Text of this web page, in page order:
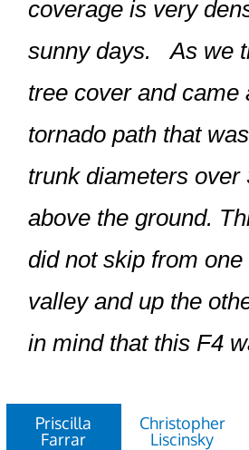
coverage is very
sunny days. As we
tree cover and came
tornado path that
trunk diameters over
above the ground.
did not skip from
valley and up the
in mind that this F4
Priscilla
Farrar
Christopher
Liscinsky